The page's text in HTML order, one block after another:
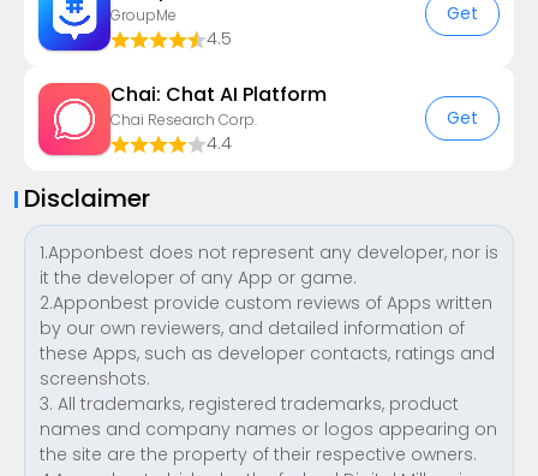
GroupMe
4.5
Get
Chai: Chat AI Platform
Chai Research Corp.
4.4
Get
Disclaimer
1.Apponbest does not represent any developer, nor is
it the developer of any App or game.
2.Apponbest provide custom reviews of Apps written
by our own reviewers, and detailed information of
these Apps, such as developer contacts, ratings and
screenshots.
3. All trademarks, registered trademarks, product
names and company names or logos appearing on
the site are the property of their respective owners.